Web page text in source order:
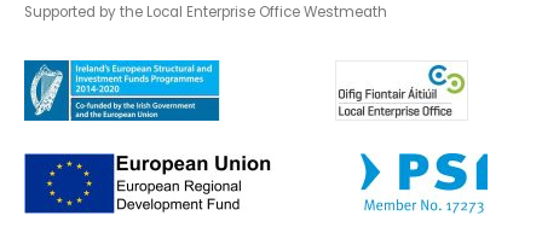
Supported by the Local Enterprise Office Westmeath